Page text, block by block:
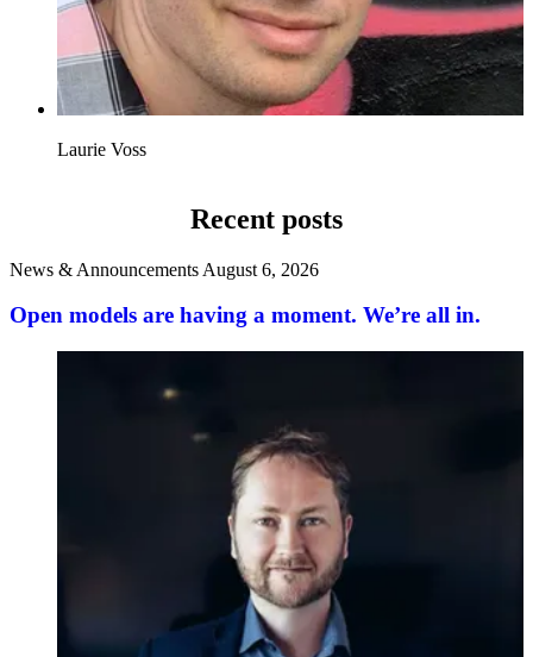
Laurie Voss
Recent posts
News & Announcements August 6, 2026
Open models are having a moment. We’re all in.